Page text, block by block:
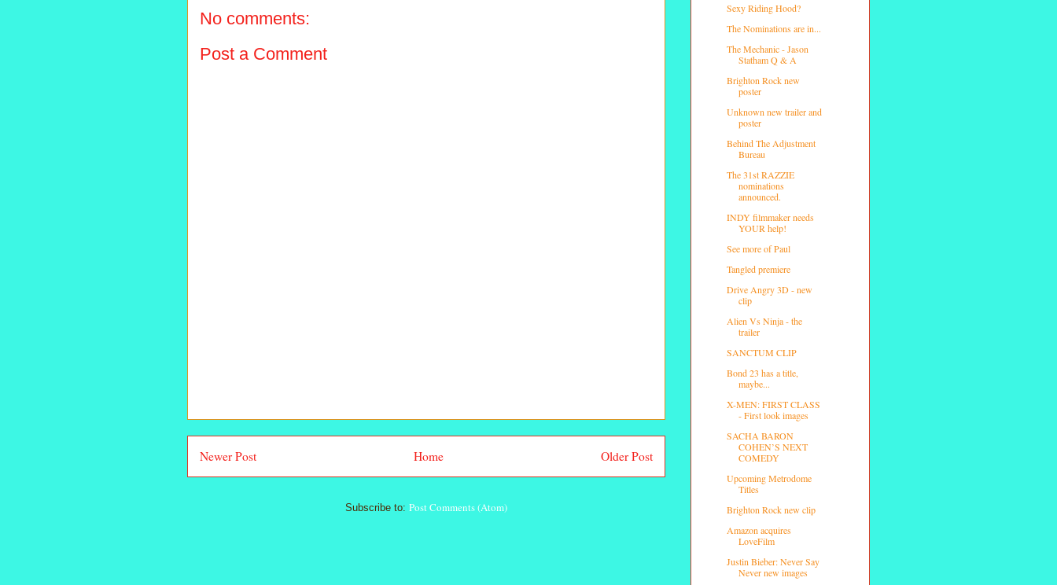
No comments:
Post a Comment
Newer Post Older Post
Home
Subscribe to: Post Comments (Atom)
Sexy Riding Hood?
The Nominations are in...
The Mechanic - Jason
Statham Q & A
Brighton Rock new
poster
Unknown new trailer and
poster
Behind The Adjustment
Bureau
The 31st RAZZIE
nominations
announced.
INDY filmmaker needs
YOUR help!
See more of Paul
Tangled premiere
Drive Angry 3D - new
clip
Alien Vs Ninja - the
trailer
SANCTUM CLIP
Bond 23 has a title,
maybe...
X-MEN: FIRST CLASS
- First look images
SACHA BARON
COHEN’S NEXT
COMEDY
Upcoming Metrodome
Titles
Brighton Rock new clip
Amazon acquires
LoveFilm
Justin Bieber: Never Say
Never new images